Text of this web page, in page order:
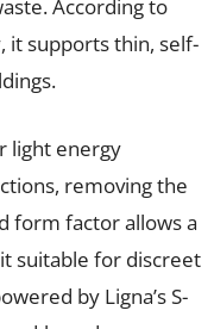
According to
it supports thin, self-
light energy
removing the
form factor allows a
suitable for discreet
by Ligna’s S-